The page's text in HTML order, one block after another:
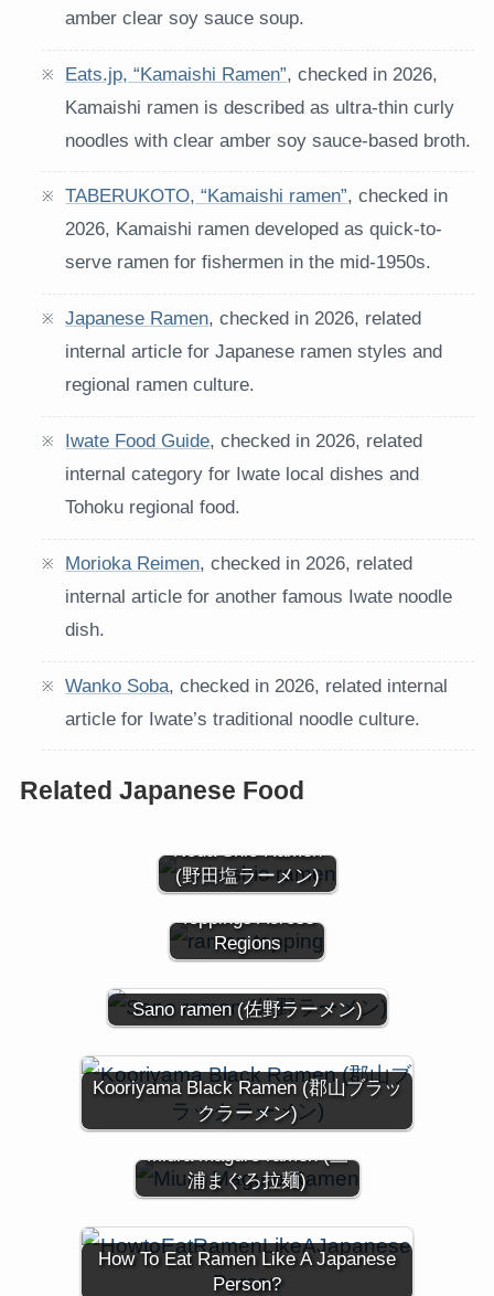
amber clear soy sauce soup.
Eats.jp, “Kamaishi Ramen”, checked in 2026,
Kamaishi ramen is described as ultra-thin curly
noodles with clear amber soy sauce-based broth.
TABERUKOTO, “Kamaishi ramen”, checked in
2026, Kamaishi ramen developed as quick-to-
serve ramen for fishermen in the mid-1950s.
Japanese Ramen, checked in 2026, related
internal article for Japanese ramen styles and
regional ramen culture.
Iwate Food Guide, checked in 2026, related
internal category for Iwate local dishes and
Tohoku regional food.
Morioka Reimen, checked in 2026, related
internal article for another famous Iwate noodle
dish.
Wanko Soba, checked in 2026, related internal
article for Iwate’s traditional noodle culture.
Related Japanese Food
Noda Shio Ramen
(野田塩ラーメン)
Top 10 Must-Try
Japanese Ramen
Toppings Across
Regions
Sano ramen (佐野ラーメン)
Kooriyama Black Ramen (郡山ブラッ
クラーメン)
Miura maguro ramen (三
浦まぐろ拉麺)
How To Eat Ramen Like A Japanese
Person?